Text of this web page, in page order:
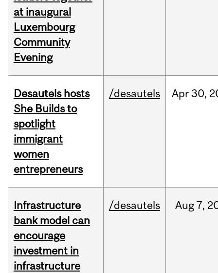
at inaugural
Luxembourg
Community
Evening
Desautels hosts
She Builds to
spotlight
immigrant
women
entrepreneurs
/desautels Apr30,
Infrastructure
bank model can
encourage
investment in
infrastructure
/desautels Aug 7,